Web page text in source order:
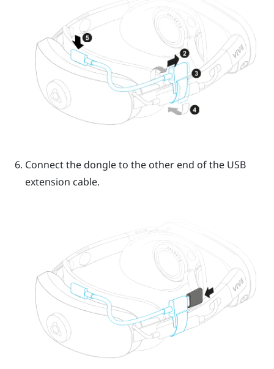
Connect the dongle to the other end of the USB
extension cable.